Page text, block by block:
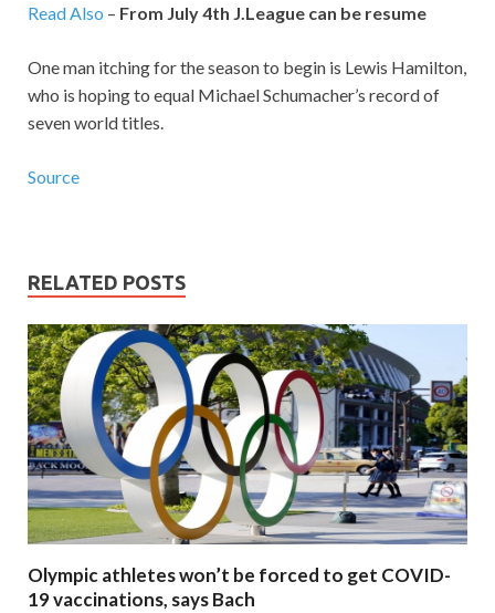
Read Also – From July 4th J.League can be resume
One man itching for the season to begin is Lewis Hamilton,
who is hoping to equal Michael Schumacher’s record of
seven world titles.
Source
RELATED POSTS
Olympic athletes won’t be forced to get COVID-
19 vaccinations, says Bach